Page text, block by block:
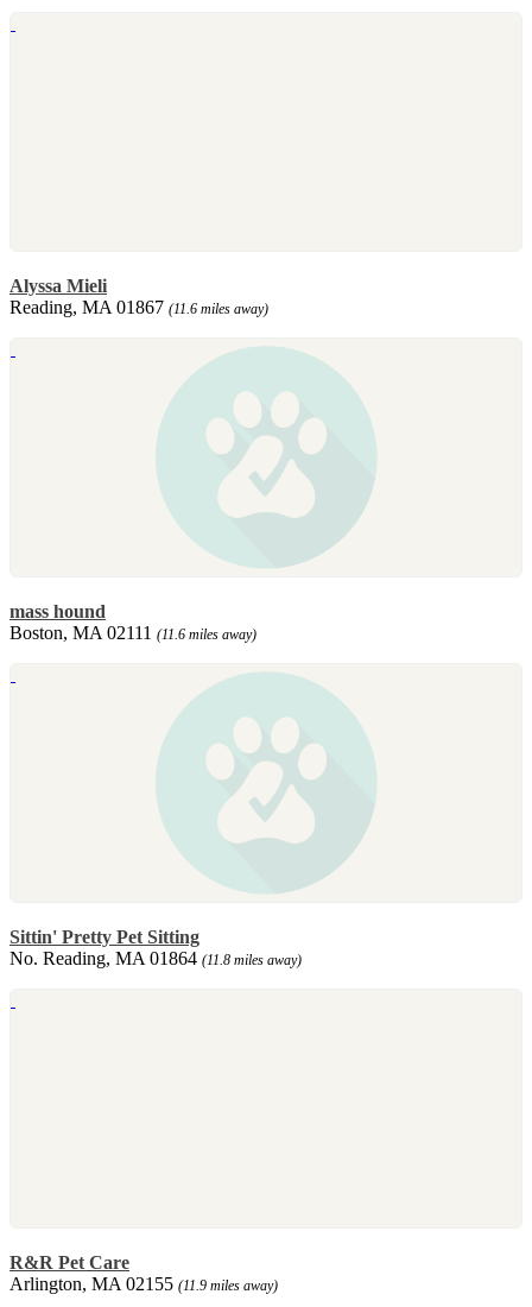
Alyssa Mieli
Reading, MA 01867 (11.6 miles away)
mass hound
Boston, MA 02111 (11.6 miles away)
Sittin' Pretty Pet Sitting
No. Reading, MA 01864 (11.8 miles away)
R&R Pet Care
Arlington, MA 02155 (11.9 miles away)